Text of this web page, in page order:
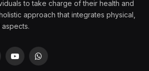
to take charge of their health and
approach that integrates physical,
aspects.
YouTubeWhatsApp